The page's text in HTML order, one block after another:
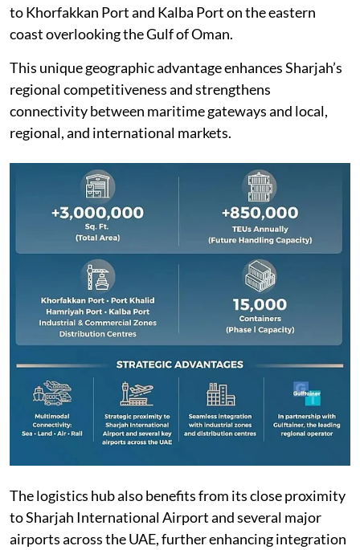
to Khorfakkan Port and Kalba Port on the eastern
coast overlooking the Gulf of Oman.
This unique geographic advantage enhances Sharjah’s
regional competitiveness and strengthens
connectivity between maritime gateways and local,
regional, and international markets.
The logistics hub also benefits from its close proximity
to Sharjah International Airport and several major
airports across the UAE, further enhancing integration